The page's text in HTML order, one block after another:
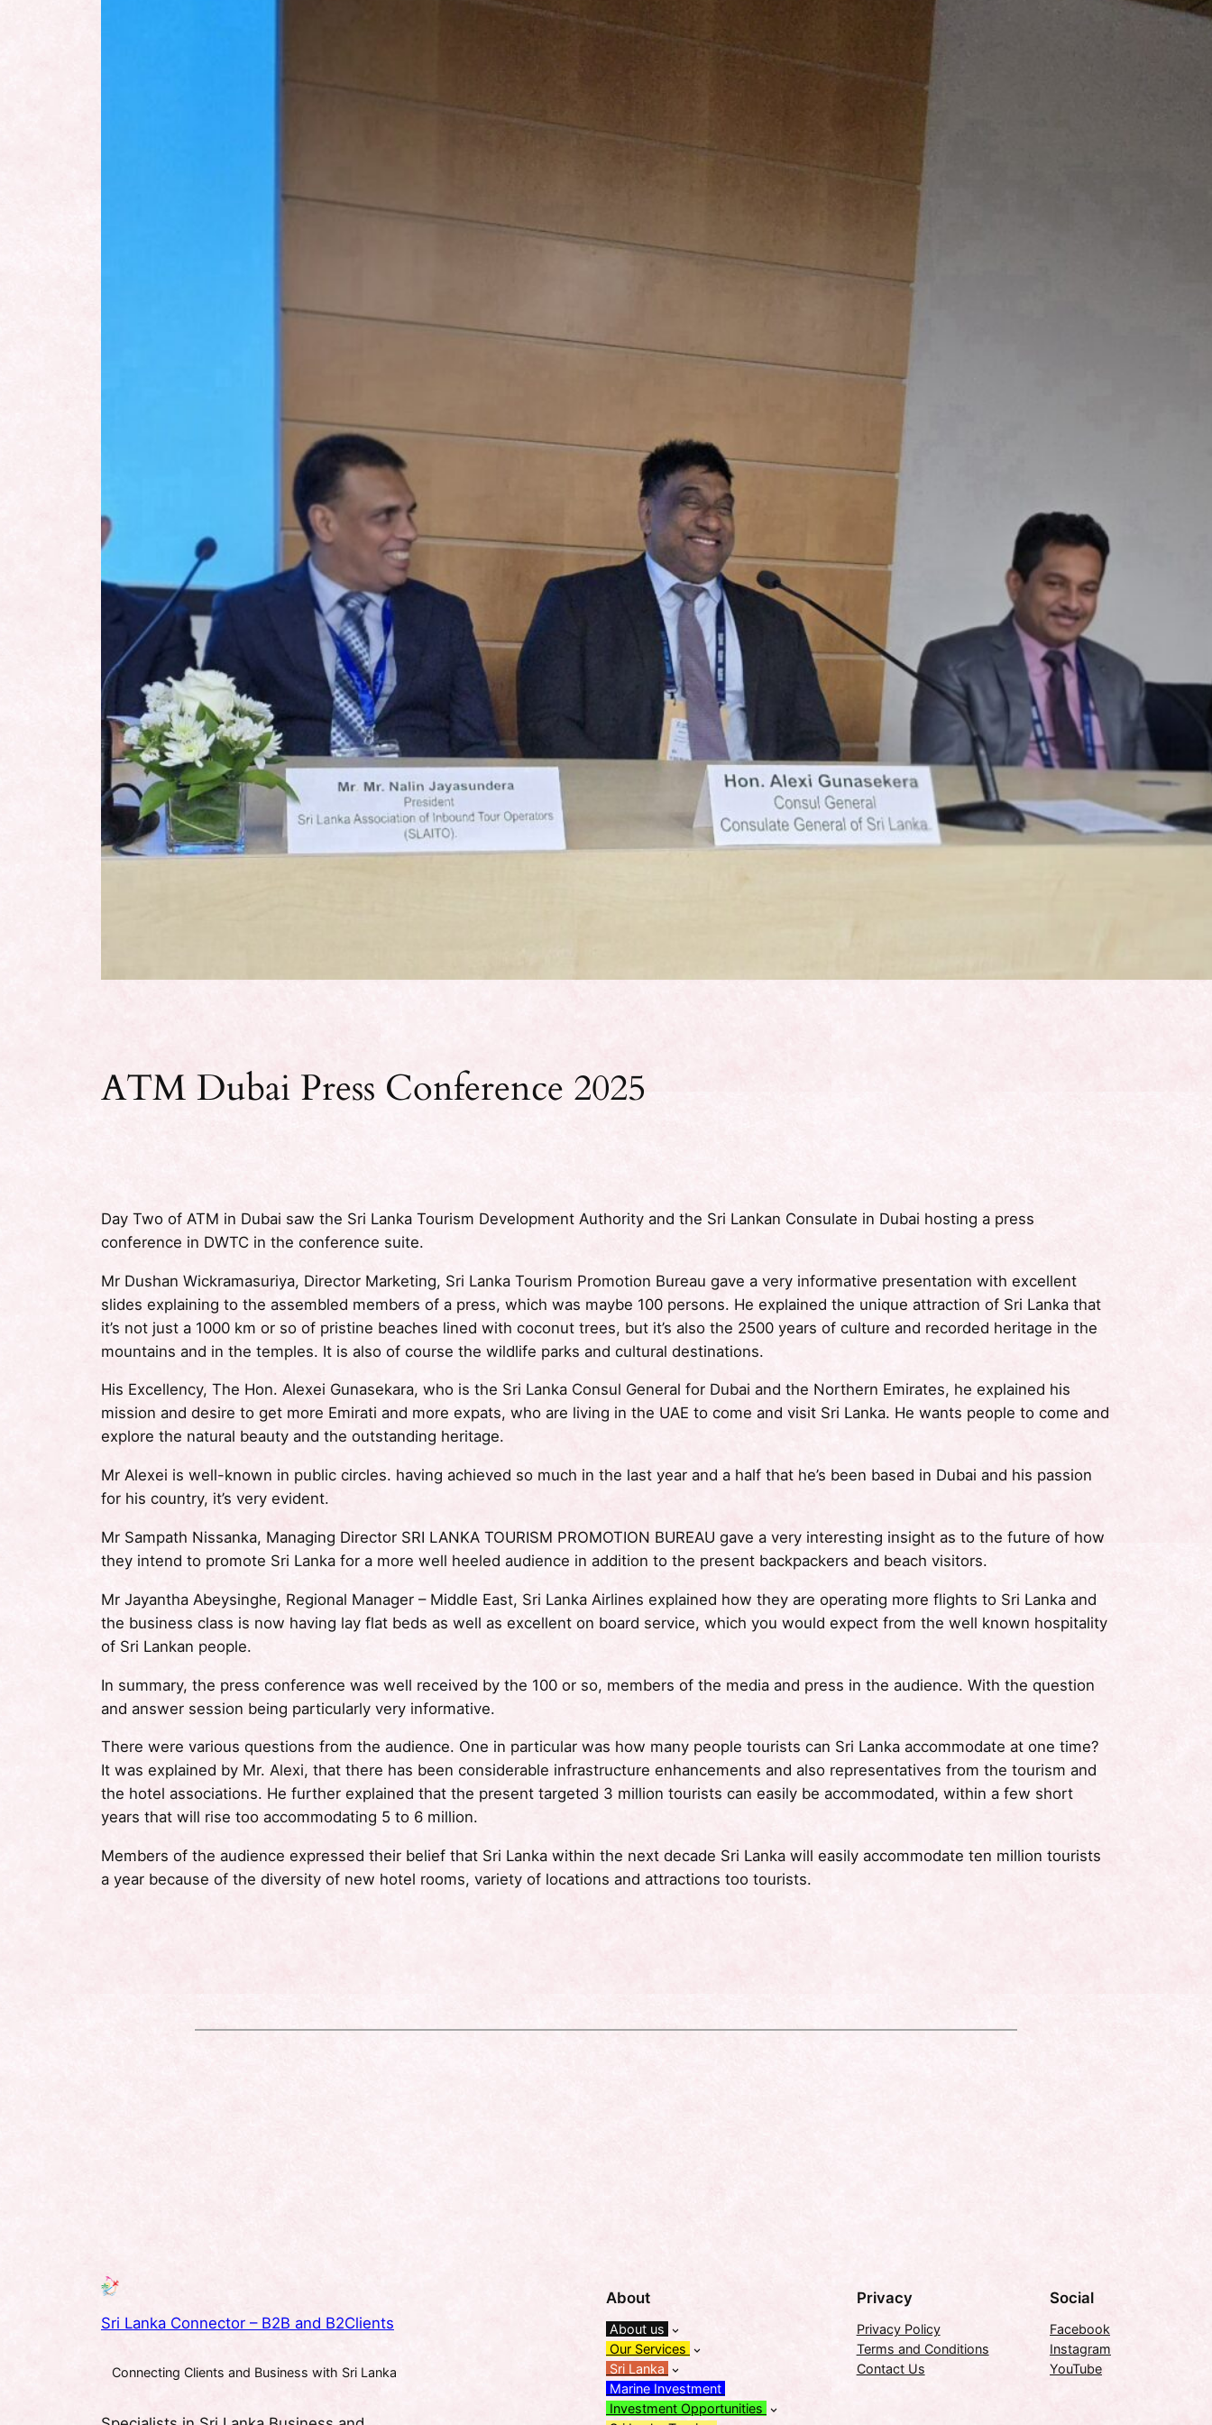
ATM Dubai Press Conference 2025
Day Two of ATM in Dubai saw the Sri Lanka Tourism Development Authority and the Sri Lankan Consulate in Dubai hosting a press
conference in DWTC in the conference suite.
Mr Dushan Wickramasuriya, Director Marketing, Sri Lanka Tourism Promotion Bureau gave a very informative presentation with excellent
slides explaining to the assembled members of a press, which was maybe 100 persons. He explained the unique attraction of Sri Lanka that
it’s not just a 1000 km or so of pristine beaches lined with coconut trees, but it’s also the 2500 years of culture and recorded heritage in the
mountains and in the temples. It is also of course the wildlife parks and cultural destinations.
His Excellency, The Hon. Alexei Gunasekara, who is the Sri Lanka Consul General for Dubai and the Northern Emirates, he explained his
mission and desire to get more Emirati and more expats, who are living in the UAE to come and visit Sri Lanka. He wants people to come and
explore the natural beauty and the outstanding heritage.
Mr Alexei is well-known in public circles. having achieved so much in the last year and a half that he’s been based in Dubai and his passion
for his country, it’s very evident.
Mr Sampath Nissanka, Managing Director SRI LANKA TOURISM PROMOTION BUREAU gave a very interesting insight as to the future of how
they intend to promote Sri Lanka for a more well heeled audience in addition to the present backpackers and beach visitors.
Mr Jayantha Abeysinghe, Regional Manager – Middle East, Sri Lanka Airlines explained how they are operating more flights to Sri Lanka and
the business class is now having lay flat beds as well as excellent on board service, which you would expect from the well known hospitality
of Sri Lankan people.
In summary, the press conference was well received by the 100 or so, members of the media and press in the audience. With the question
and answer session being particularly very informative.
There were various questions from the audience. One in particular was how many people tourists can Sri Lanka accommodate at one time?
It was explained by Mr. Alexi, that there has been considerable infrastructure enhancements and also representatives from the tourism and
the hotel associations. He further explained that the present targeted 3 million tourists can easily be accommodated, within a few short
years that will rise too accommodating 5 to 6 million.
Members of the audience expressed their belief that Sri Lanka within the next decade Sri Lanka will easily accommodate ten million tourists
a year because of the diversity of new hotel rooms, variety of locations and attractions too tourists.
Sri Lanka Connector – B2B and B2Clients
Connecting Clients and Business with Sri Lanka
About
About us
Our Services
Sri Lanka
Marine Investment
Investment Opportunities
Privacy
Privacy Policy
Terms and Conditions
Contact Us
Social
Facebook
Instagram
YouTube